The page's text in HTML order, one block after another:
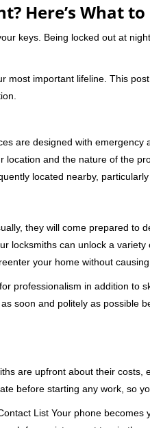
Here’s What
keys. Being locked out at
most important lifeline. This
are designed with
and the nature of the
located nearby,
they will come prepared to
can unlock a
your home without
professionalism in addition to
soon and politely as possible
are upfront about their
before starting any work, so
List Your phone